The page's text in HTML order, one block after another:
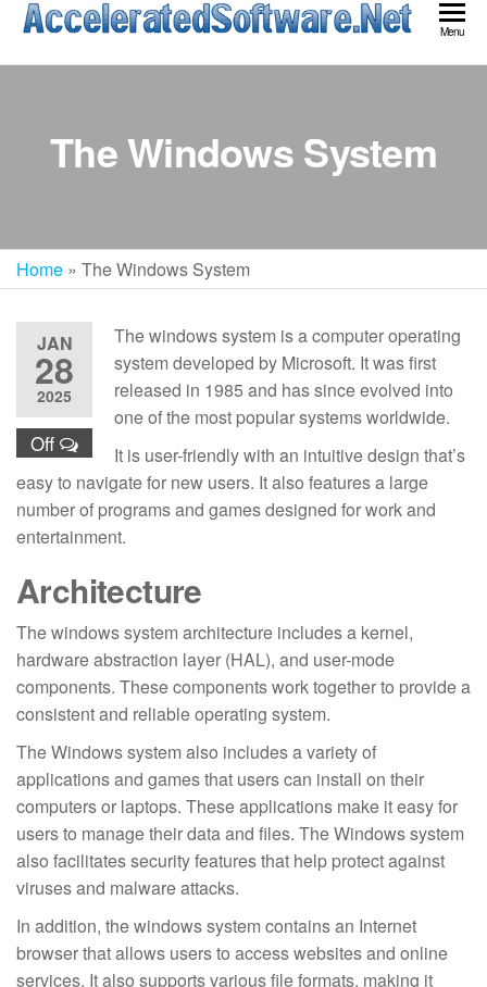
Skip
the
Menu
The Windows System
Home » The Windows System
JAN
28
2025
Off
The windows system is a computer operating
system developed by Microsoft. It was first
released in 1985 and has since evolved into
one of the most popular systems worldwide.
It is user-friendly with an intuitive design that’s
easy to navigate for new users. It also features a large
number of programs and games designed for work and
entertainment.
Architecture
The windows system architecture includes a kernel,
hardware abstraction layer (HAL), and user-mode
components. These components work together to provide a
consistent and reliable operating system.
The Windows system also includes a variety of
applications and games that users can install on their
computers or laptops. These applications make it easy for
users to manage their data and files. The Windows system
also facilitates security features that help protect against
viruses and malware attacks.
In addition, the windows system contains an Internet
browser that allows users to access websites and online
services. It also supports various file formats, making it